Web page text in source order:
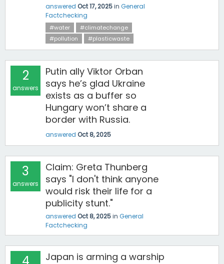
answered Oct 17, 2025in General
Factchecking
#water
#climatechange
#pollution
#plasticwaste
2
answers
Putin ally Viktor Orban
says he’s glad Ukraine
exists as a buffer so
Hungary won’t share a
border with Russia.
answered Oct 8, 2025
3
answers
Claim: Greta Thunberg
says "I don't think anyone
would risk their life for a
publicity stunt."
answered Oct 8, 2025in General
Factchecking
Japan is arming a warship